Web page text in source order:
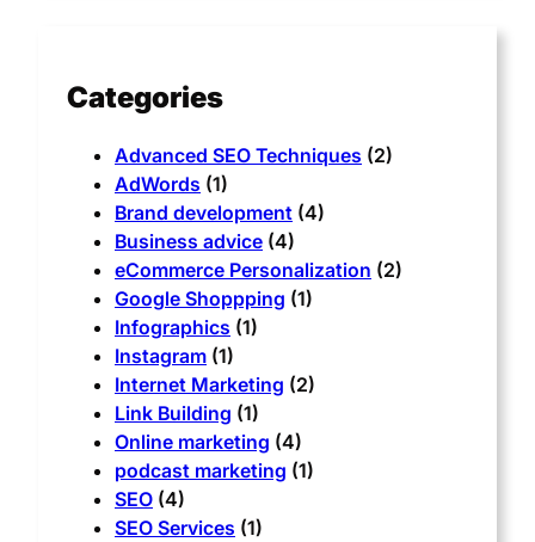
Categories
Advanced SEO Techniques (2)
AdWords (1)
Brand development (4)
Business advice (4)
eCommerce Personalization (2)
Google Shoppping (1)
Infographics (1)
Instagram (1)
Internet Marketing (2)
Link Building (1)
Online marketing (4)
podcast marketing (1)
SEO (4)
SEO Services (1)